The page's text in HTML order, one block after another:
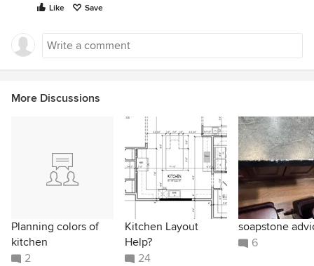
Like Save
More Discussions
Planning colors of
kitchen
2
Kitchen Layout
Help?
24
soapstone
6